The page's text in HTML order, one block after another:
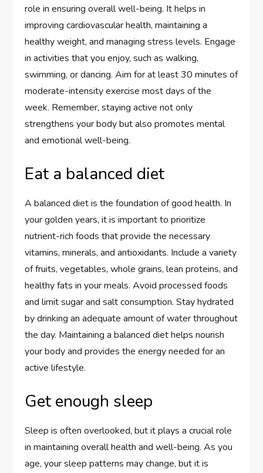
role in ensuring overall well-being. It helps in
improving cardiovascular health, maintaining a
healthy weight, and managing stress levels. Engage
in activities that you enjoy, such as walking,
swimming, or dancing. Aim for at least 30 minutes of
moderate-intensity exercise most days of the
week. Remember, staying active not only
strengthens your body but also promotes mental
and emotional well-being.
Eat a balanced diet
A balanced diet is the foundation of good health. In
your golden years, it is important to prioritize
nutrient-rich foods that provide the necessary
vitamins, minerals, and antioxidants. Include a variety
of fruits, vegetables, whole grains, lean proteins, and
healthy fats in your meals. Avoid processed foods
and limit sugar and salt consumption. Stay hydrated
by drinking an adequate amount of water throughout
the day. Maintaining a balanced diet helps nourish
your body and provides the energy needed for an
active lifestyle.
Get enough sleep
Sleep is often overlooked, but it plays a crucial role
in maintaining overall health and well-being. As you
age, your sleep patterns may change, but it is